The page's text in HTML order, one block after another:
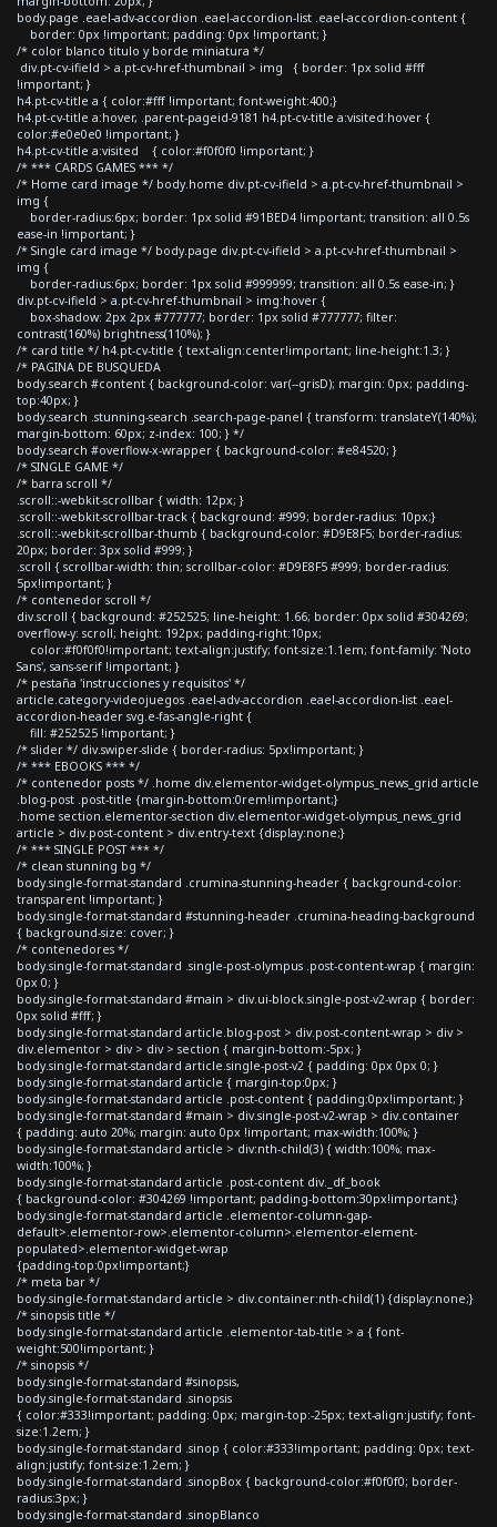
body.page .eael-adv-accordion .eael-accordion-list .eael-accordion-content {
border: 0px !important; padding: 0px !important; }
/* color blanco titulo y borde miniatura */
div.pt-cv-ifield > a.pt-cv-href-thumbnail > img { border: 1px solid #fff
!important; }
h4.pt-cv-title a { color:#fff !important; font-weight:400;}
h4.pt-cv-title a:hover, .parent-pageid-9181 h4.pt-cv-title a:visited:hover {
color:#e0e0e0 !important; }
h4.pt-cv-title a:visited { color:#f0f0f0 !important; }
/* *** CARDS GAMES *** */
/* Home card image */ body.home div.pt-cv-ifield > a.pt-cv-href-thumbnail >
img {
border-radius:6px; border: 1px solid #91BED4 !important; transition: all 0.5s
ease-in !important; }
/* Single card image */ body.page div.pt-cv-ifield > a.pt-cv-href-thumbnail >
img {
border-radius:6px; border: 1px solid #999999; transition: all 0.5s ease-in; }
div.pt-cv-ifield > a.pt-cv-href-thumbnail > img:hover {
box-shadow: 2px 2px #777777; border: 1px solid #777777; filter:
contrast(160%) brightness(110%); }
/* card title */ h4.pt-cv-title { text-align:center!important; line-height:1.3; }
/* PAGINA DE BUSQUEDA
body.search #content { background-color: var(--grisD); margin: 0px; padding-
top:40px; }
body.search .stunning-search .search-page-panel { transform: translateY(140%);
margin-bottom: 60px; z-index: 100; } */
body.search #overflow-x-wrapper { background-color: #e84520; }
/* SINGLE GAME */
/* barra scroll */
.scroll::-webkit-scrollbar { width: 12px; }
.scroll::-webkit-scrollbar-track { background: #999; border-radius: 10px;}
.scroll::-webkit-scrollbar-thumb { background-color: #D9E8F5; border-radius:
20px; border: 3px solid #999; }
.scroll { scrollbar-width: thin; scrollbar-color: #D9E8F5 #999; border-radius:
5px!important; }
/* contenedor scroll */
div.scroll { background: #252525; line-height: 1.66; border: 0px solid #304269;
overflow-y: scroll; height: 192px; padding-right:10px;
color:#f0f0f0!important; text-align:justify; font-size:1.1em; font-family: 'Noto
Sans', sans-serif !important; }
/* pestaña 'instrucciones y requisitos' */
article.category-videojuegos .eael-adv-accordion .eael-accordion-list .eael-
accordion-header svg.e-fas-angle-right {
fill: #252525 !important; }
/* slider */ div.swiper-slide { border-radius: 5px!important; }
/* *** EBOOKS *** */
/* contenedor posts */ .home div.elementor-widget-olympus_news_grid article
.blog-post .post-title {margin-bottom:0rem!important;}
.home section.elementor-section div.elementor-widget-olympus_news_grid
article > div.post-content > div.entry-text {display:none;}
/* *** SINGLE POST *** */
/* clean stunning bg */
body.single-format-standard .crumina-stunning-header { background-color:
transparent !important; }
body.single-format-standard #stunning-header .crumina-heading-background
{ background-size: cover; }
/* contenedores */
body.single-format-standard .single-post-olympus .post-content-wrap { margin:
0px 0; }
body.single-format-standard #main > div.ui-block.single-post-v2-wrap { border:
0px solid #fff; }
body.single-format-standard article.blog-post > div.post-content-wrap > div >
div.elementor > div > div > section { margin-bottom:-5px; }
body.single-format-standard article.single-post-v2 { padding: 0px 0px 0; }
body.single-format-standard article { margin-top:0px; }
body.single-format-standard article .post-content { padding:0px!important; }
body.single-format-standard #main > div.single-post-v2-wrap > div.container
{ padding: auto 20%; margin: auto 0px !important; max-width:100%; }
body.single-format-standard article > div:nth-child(3) { width:100%; max-
width:100%; }
body.single-format-standard article .post-content div._df_book
{ background-color: #304269 !important; padding-bottom:30px!important;}
body.single-format-standard article .elementor-column-gap-
default>.elementor-row>.elementor-column>.elementor-element-
populated>.elementor-widget-wrap
{padding-top:0px!important;}
/* meta bar */
body.single-format-standard article > div.container:nth-child(1) {display:none;}
/* sinopsis title */
body.single-format-standard article .elementor-tab-title > a { font-
weight:500!important; }
/* sinopsis */
body.single-format-standard #sinopsis,
body.single-format-standard .sinopsis
{ color:#333!important; padding: 0px; margin-top:-25px; text-align:justify; font-
size:1.2em; }
body.single-format-standard .sinop { color:#333!important; padding: 0px; text-
align:justify; font-size:1.2em; }
body.single-format-standard .sinopBox { background-color:#f0f0f0; border-
radius:3px; }
body.single-format-standard .sinopBlanco